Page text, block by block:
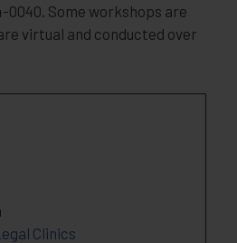
0040. Some workshops are
virtual and conducted over
Clinics